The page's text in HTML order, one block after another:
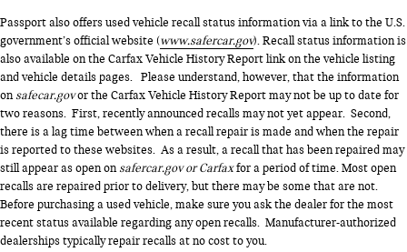
Passport also offers used vehicle recall status information via a link to the U.S.
government’s official website (www.safercar.gov). Recall status information is
also available on the Carfax Vehicle History Report link on the vehicle listing
and vehicle details pages. Please understand, however, that the information
onsafecar.govor the Carfax Vehicle History Report may not be up to date for
two reasons. First, recently announced recalls may not yet appear. Second,
there is a lag time between when a recall repair is made and when the repair
is reported to these websites. As a result, a recall that has been repaired may
still appear as open onsafercar.gov or Carfaxfor a period of time. Most open
recalls are repaired prior to delivery, but there may be some that are not.
Before purchasing a used vehicle, make sure you ask the dealer for the most
recent status available regarding any open recalls. Manufacturer-authorized
dealerships typically repair recalls at no cost to you.